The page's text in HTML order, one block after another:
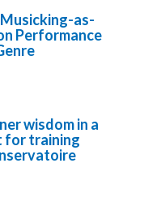
as-
Performance
wisdom in a
for training